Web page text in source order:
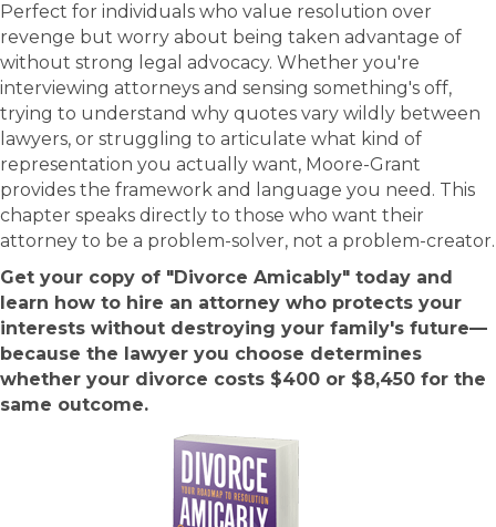
Perfect for individuals who value resolution over
revenge but worry about being taken advantage of
without strong legal advocacy. Whether you're
interviewing attorneys and sensing something's off,
trying to understand why quotes vary wildly between
lawyers, or struggling to articulate what kind of
representation you actually want, Moore-Grant
provides the framework and language you need. This
chapter speaks directly to those who want their
attorney to be a problem-solver, not a problem-creator.
Get your copy of "Divorce Amicably" today and
learn how to hire an attorney who protects your
interests without destroying your family's future—
because the lawyer you choose determines
whether your divorce costs $400 or $8,450 for the
same outcome.